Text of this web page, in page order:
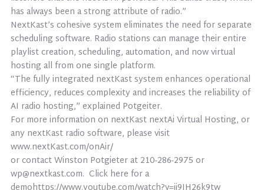
has always been a strong attribute of radio.”
NextKast’s cohesive system eliminates the need for separate
scheduling software. Radio stations can manage their entire
playlist creation, scheduling, automation, and now virtual
hosting all from one single platform.
“The fully integrated nextKast system enhances operational
efficiency, reduces complexity and increases the reliability of
AI radio hosting,” explained Potgeiter.
For more information on nextKast nextAi Virtual Hosting, or
any nextKast radio software, please visit
www.nextKast.com/onAir/
or contact Winston Potgieter at 210-286-2975 or
wp@nextkast.com. Click here for a